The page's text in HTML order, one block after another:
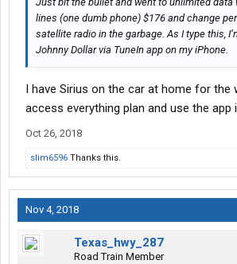
lines (one dumb phone) $176 and change
satellite radio in the garbage. As I type this,
Johnny Dollar via TuneIn app on my iPhone.
I have Sirius on the car at home for the
access everything plan and use the app
Oct 26, 2018
slim6596 Thanks this.
Nov 4, 2018
Texas_hwy_287
Road Train Member